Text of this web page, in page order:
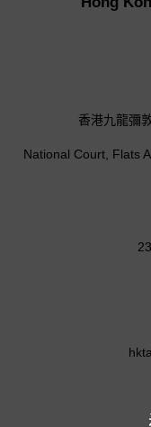
香港九龍彌
National Court, Flats